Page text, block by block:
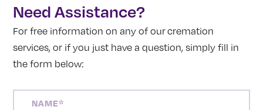
Need Assistance?
For free information on any of our cremation
services, or if you just have a question, simply fill in
the form below: